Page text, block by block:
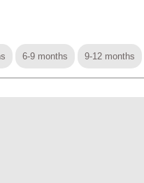
6-9 months 9-12 months